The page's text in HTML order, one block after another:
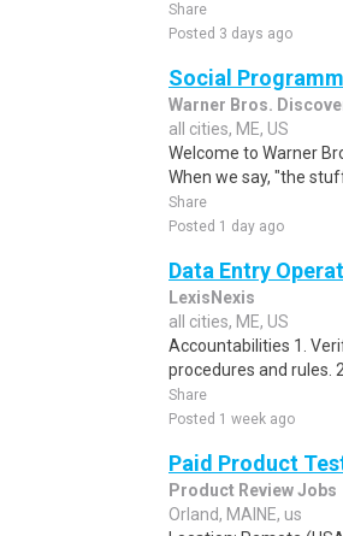
Share
Posted 3 days ago
Social
Warner Bros.
all cities, ME, US
Welcome to Warner
When we say, "the
Share
Posted 1 day ago
Data Entry
LexisNexis
all cities, ME, US
Accountabilities 1.
procedures and rules.
Share
Posted 1 week ago
Paid Product
Product Review Jobs
Orland, MAINE, us